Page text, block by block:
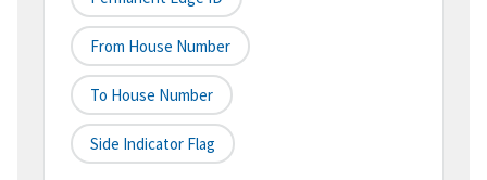
From House Number
To House Number
Side Indicator Flag